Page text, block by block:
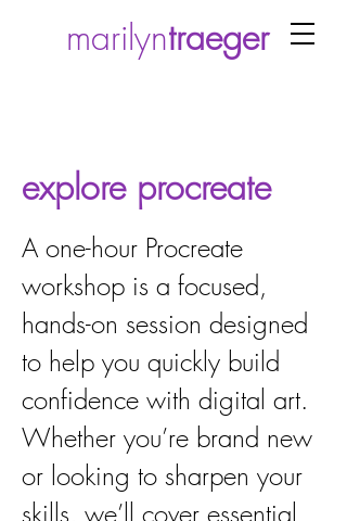
marilyntraeger
explore procreate
A one-hour Procreate
workshop is a focused,
hands-on session designed
to help you quickly build
confidence with digital art.
Whether you’re brand new
or looking to sharpen your
skills, we’ll cover essential